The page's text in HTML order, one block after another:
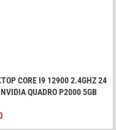
CORE I9 12900 2.4GHZ 24
QUADRO P2000 5GB